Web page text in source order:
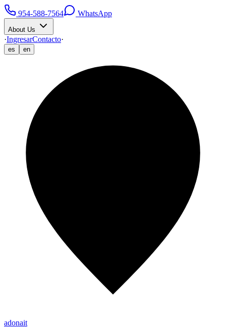
954-588-7564 WhatsApp
About Us
·IngresarContacto·
es en
adonait